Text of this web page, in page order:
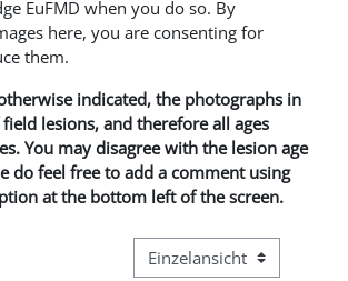
EuFMD when you do so. By
here, you are consenting for
them.
indicated, the photographs in
lesions, and therefore all ages
You may disagree with the lesion age
do feel free to add a comment using
at the bottom left of the screen.
Modus Tertiärnavigation